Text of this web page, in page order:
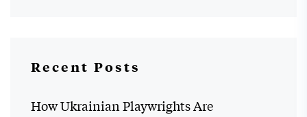
Recent Posts
How Ukrainian Playwrights Are